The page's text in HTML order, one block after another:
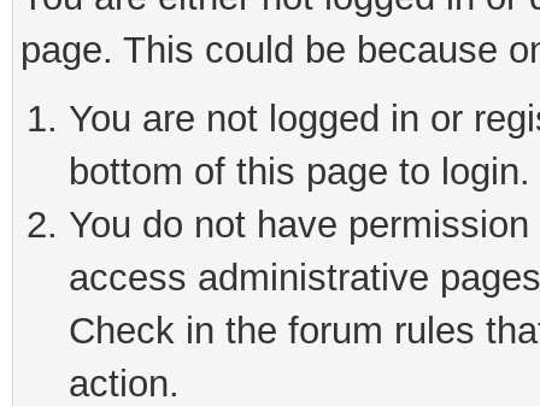
page. This could be because
You are not logged in or
bottom of this page to login.
You do not have
access administrative
Check in the forum rules
action.